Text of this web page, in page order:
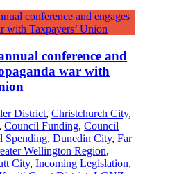
conference and
war with
District,Christchurch City,
,Council Funding,Council
Spending,Dunedin City,Far
Wellington Region,
City,Incoming Legislation,